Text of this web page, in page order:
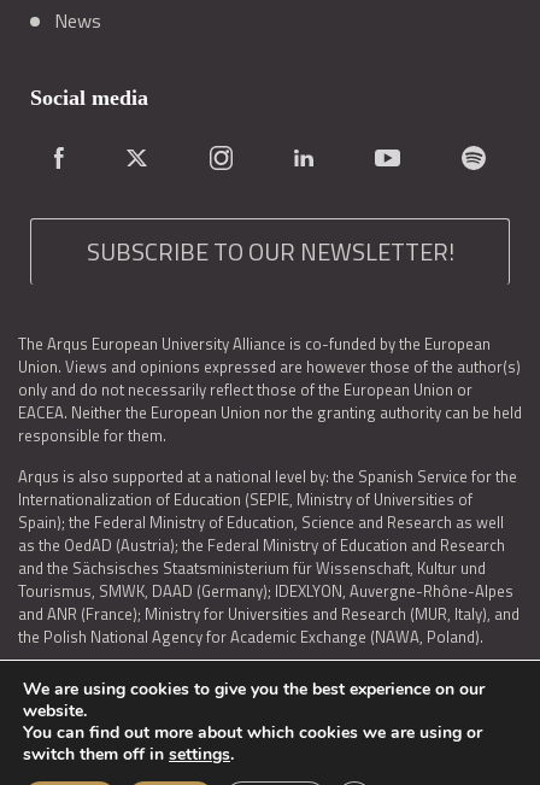
News
Social media
SUBSCRIBE TO OUR NEWSLETTER!
The Arqus European University Alliance is co-funded by the European
Union. Views and opinions expressed are however those of the author(s)
only and do not necessarily reflect those of the European Union or
EACEA. Neither the European Union nor the granting authority can be held
responsible for them.
Arqus is also supported at a national level by: the Spanish Service for the
Internationalization of Education (SEPIE, Ministry of Universities of
Spain); the Federal Ministry of Education, Science and Research as well
as the OedAD (Austria); the Federal Ministry of Education and Research
and the Sächsisches Staatsministerium für Wissenschaft, Kultur und
Tourismus, SMWK, DAAD (Germany); IDEXLYON, Auvergne-Rhône-Alpes
and ANR (France); Ministry for Universities and Research (MUR, Italy), and
the Polish National Agency for Academic Exchange (NAWA, Poland).
LEGAL NOTICE | TERMS OF USE AND PRIVACY | COOKIES POLICY
ACCESSIBILITY STATEMENT
We are using cookies to give you the best experience on our
website.
You can find out more about which cookies we are using or
switch them off in settings.